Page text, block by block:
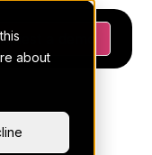
about
a demo